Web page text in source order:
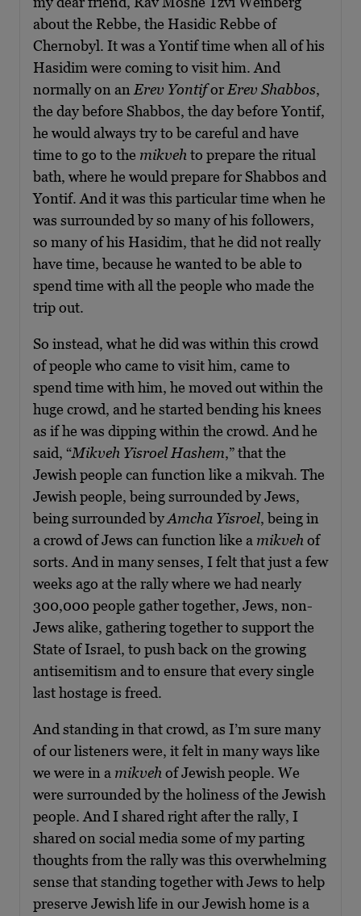
about the Rebbe, the Hasidic Rebbe of
Chernobyl. It was a Yontif time when all of his
Hasidim were coming to visit him. And
normally on an Erev Yontifor Erev Shabbos,
the day before Shabbos, the day before Yontif,
he would always try to be careful and have
time to go to the mikveh to prepare the ritual
bath, where he would prepare for Shabbos and
Yontif. And it was this particular time when he
was surrounded by so many of his followers,
so many of his Hasidim, that he did not really
have time, because he wanted to be able to
spend time with all the people who made the
trip out.
So instead, what he did was within this crowd
of people who came to visit him, came to
spend time with him, he moved out within the
huge crowd, and he started bending his knees
as if he was dipping within the crowd. And he
said, “Mikveh Yisroel Hashem,” that the
Jewish people can function like a mikvah. The
Jewish people, being surrounded by Jews,
being surrounded byAmcha Yisroel, being in
a crowd of Jews can function like a mikveh of
sorts. And in many senses, I felt that just a few
weeks ago at the rally where we had nearly
300,000 people gather together, Jews, non-
Jews alike, gathering together to support the
State of Israel, to push back on the growing
antisemitism and to ensure that every single
last hostage is freed.
And standing in that crowd, as I’m sure many
of our listeners were, it felt in many ways like
we were in a mikveh of Jewish people. We
were surrounded by the holiness of the Jewish
people. And I shared right after the rally, I
shared on social media some of my parting
thoughts from the rally was this overwhelming
sense that standing together with Jews to help
preserve Jewish life in our Jewish home is a